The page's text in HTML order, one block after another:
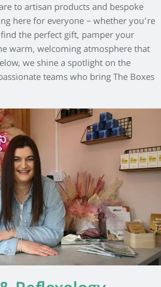
to artisan products and bespoke
here for everyone – whether you’re
the perfect gift, pamper your
warm, welcoming atmosphere that
we shine a spotlight on the
teams who bring The Boxes